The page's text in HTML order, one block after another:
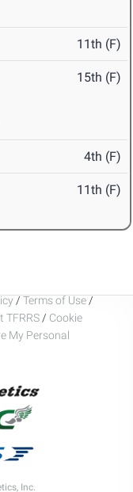
11th (F)
15th (F)
4th (F)
11th (F)
/ Terms of Use /
TFRRS / Cookie
My Personal
Inc.